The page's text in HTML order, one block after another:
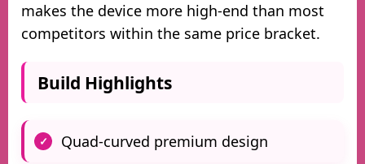
makes the device more high-end than most
competitors within the same price bracket.
Build Highlights
Quad-curved premium design